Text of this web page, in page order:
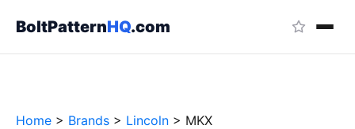
BoltPatternHQ.com
Home > Brands > Lincoln > MKX